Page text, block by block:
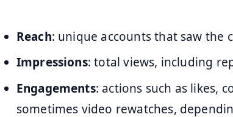
Reach: unique accounts that saw the
Impressions: total views, including
Engagements: actions such as likes,
sometimes video rewatches,